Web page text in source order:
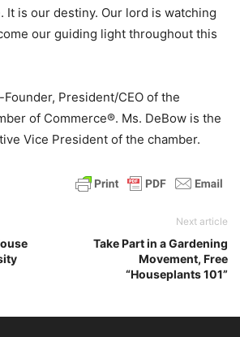
It is our destiny. Our lord is watching
our guiding light throughout this
President/CEO of the
of Commerce®. Ms. DeBow is the
Vice President of the chamber.
Next article
Take Part in a Gardening
Movement, Free
“Houseplants 101”